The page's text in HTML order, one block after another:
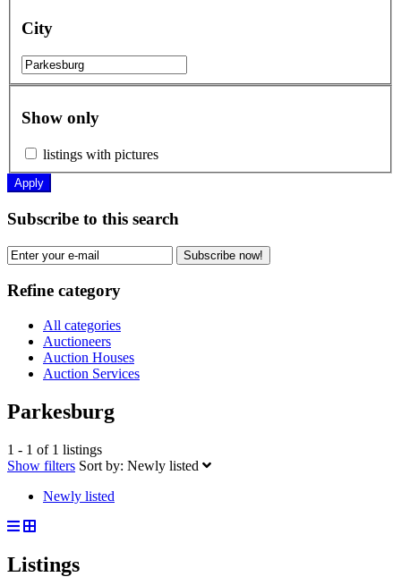
City
Show only
listings with pictures
Apply
Subscribe to this search
Subscribe now!
Refine category
All categories
Auctioneers
Auction Houses
Auction Services
Parkesburg
1 - 1 of 1 listings
Show filters Sort by: Newly listed
Newly listed
Listings